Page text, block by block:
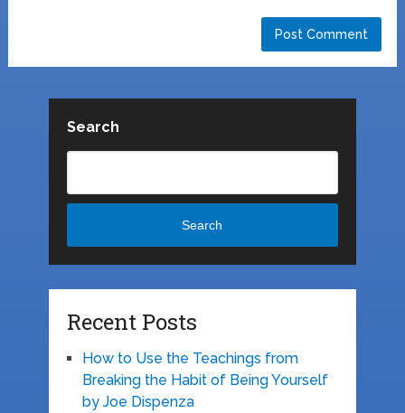
Search
Search
Recent Posts
How to Use the Teachings from
Breaking the Habit of Being Yourself
by Joe Dispenza